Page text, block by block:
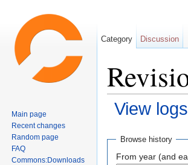
View
Browse history
From year (and
Category Discussion
Main page
Recent changes
Random page
FAQ
Commons:Downloads